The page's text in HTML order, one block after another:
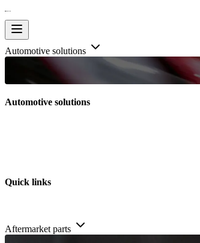
Automotive solutions
Automotive solutions
Quick links
Aftermarket parts